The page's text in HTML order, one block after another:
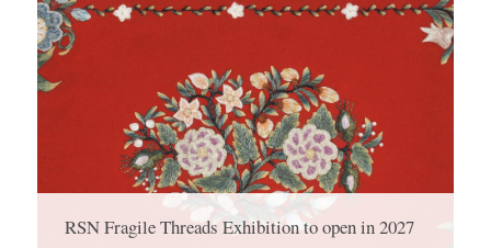
RSN Fragile Threads Exhibition to open in 2027